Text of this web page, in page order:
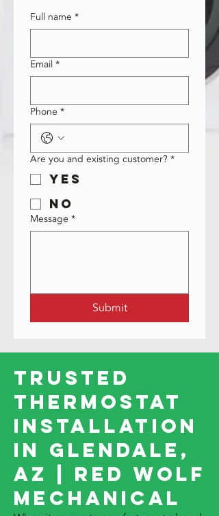
Full name *
Email *
Phone *
Are you and existing customer? *
Yes
No
Message *
Submit
Trusted
Thermostat
Installation
in Glendale,
AZ | Red Wolf
Mechanical